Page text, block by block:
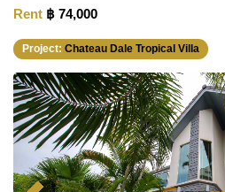
Rent ฿ 74,000
Project: Chateau Dale Tropical Villa